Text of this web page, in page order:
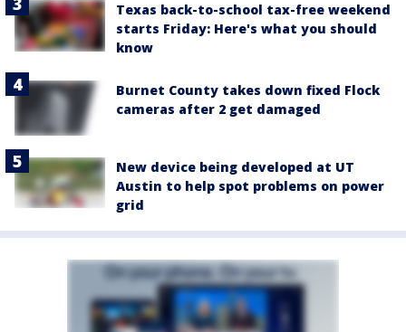
Texas back-to-school tax-free weekend
starts Friday: Here's what you should
know
Burnet County takes down fixed Flock
cameras after 2 get damaged
New device being developed at UT
Austin to help spot problems on power
grid